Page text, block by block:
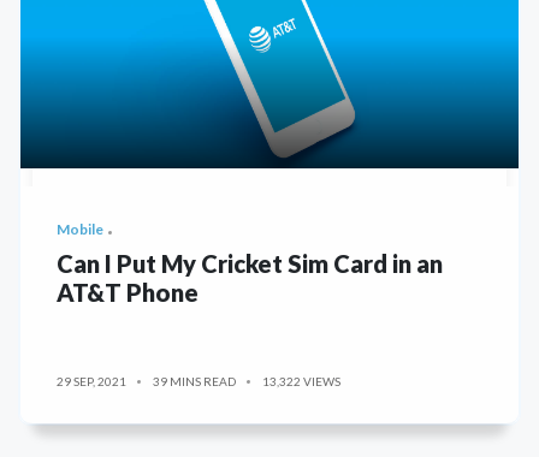
Mobile
Can I Put My Cricket Sim Card in an
AT&T Phone
29 SEP, 2021 39 MINS READ 13,322 VIEWS